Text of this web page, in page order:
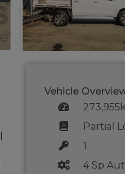
Vehicle
Partial
1
4 Sp